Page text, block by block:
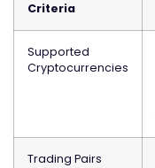
Criteria
Supported
Cryptocurrencies
Trading Pairs